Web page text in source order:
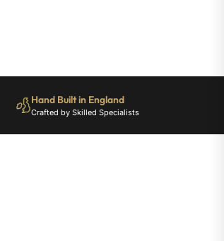
Hand Built in England
Crafted by Skilled Specialists